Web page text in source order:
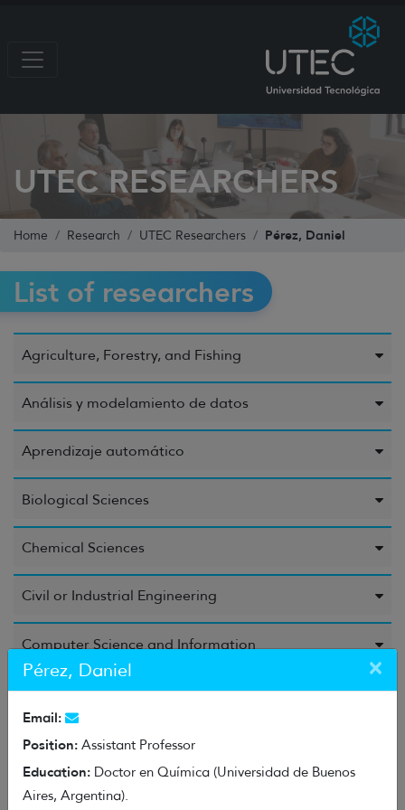
UTEC RESEARCHERS
Home Research UTEC Researchers Pérez, Daniel
List of researchers
Agriculture, Forestry, and Fishing
Análisis y modelamiento de datos
Aprendizaje automático
Biological Sciences
Chemical Sciences
Civil or Industrial Engineering
Computer Science and Information
Education Sciences
Electrical Engineering, Electronic Engineering, and
Pérez, Daniel ×
Email:
Position: Assistant Professor
Education: Doctor en Química (Universidad de Buenos
Aires, Argentina).